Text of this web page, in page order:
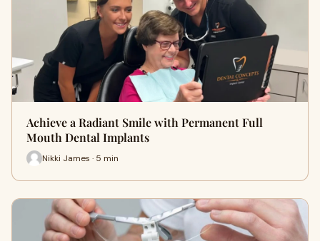
Achieve a Radiant Smile with Permanent Full
Mouth Dental Implants
Nikki James · 5 min